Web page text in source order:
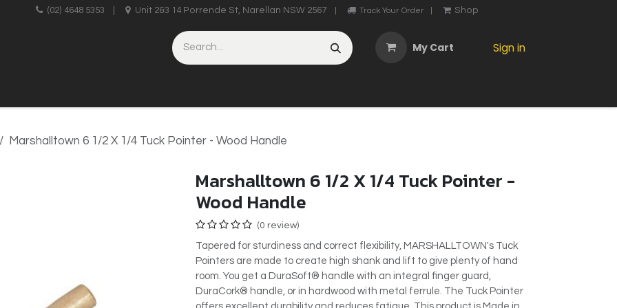
(02) 4648 5353 Unit 2&3 14 Porrende St, Narellan NSW 2567 Track Your Order Shop
My Cart Sign in
Marshalltown 6 1/2 X 1/4 Tuck Pointer - Wood Handle
Marshalltown 6 1/2 X 1/4 Tuck Pointer -
Wood Handle
(0 review)
Tapered for sturdiness and correct flexibility, MARSHALLTOWN's Tuck
Pointers are made to create high shank and lift to give plenty of hand
room. You get a DuraSoft® handle with an integral finger guard,
DuraCork® handle, or in hardwood with metal ferrule. The Tuck Pointer